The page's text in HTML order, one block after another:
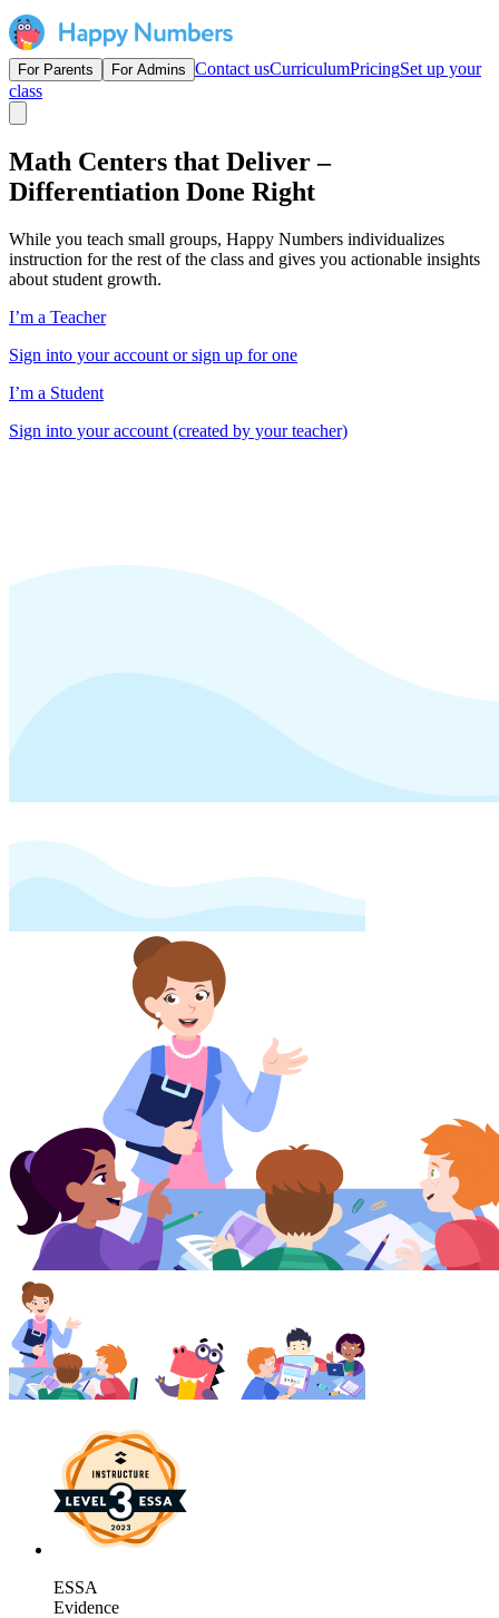
For Parents For Admins Contact usCurriculumPricingSet up your
class
Math Centers that Deliver –
Differentiation Done Right
While you teach small groups, Happy Numbers individualizes
instruction for the rest of the class and gives you actionable insights
about student growth.
I’m a Teacher
Sign into your account or sign up for one
I’m a Student
Sign into your account (created by your teacher)
ESSA
Evidence